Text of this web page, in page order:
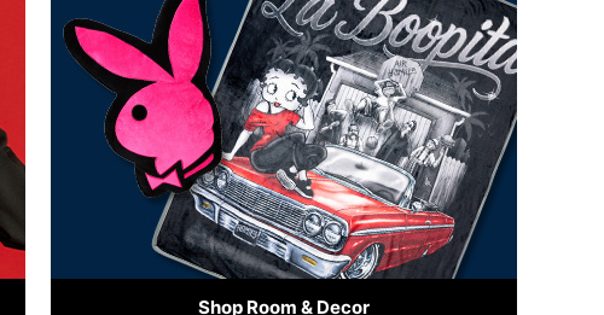
Shop Room & Decor